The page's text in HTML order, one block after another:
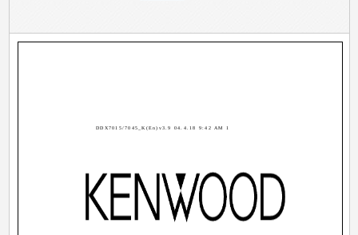
DDX7015/7045_K(En)v3.9 04.4.18 9:42 AM 1